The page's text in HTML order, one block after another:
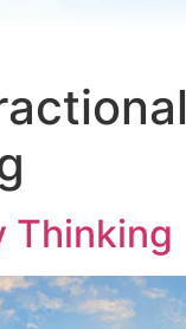
Thinking